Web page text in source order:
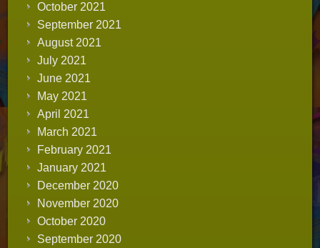
October 2021
September 2021
August 2021
July 2021
June 2021
May 2021
April 2021
March 2021
February 2021
January 2021
December 2020
November 2020
October 2020
September 2020